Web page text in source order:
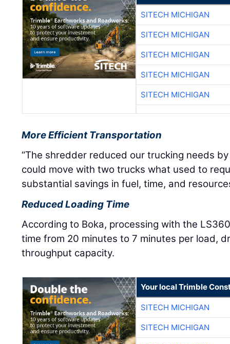
SITECH MICHIGAN
SITECH MICHIGAN
SITECH MICHIGAN
SITECH MICHIGAN
SITECH MICHIGAN
More Efficient Transportation
“The shredder reduced our trucking needs
could move with two trucks what used to
substantial savings in fuel, time, and
Reduced Loading Time
According to Boka, processing with the
time from 20 minutes to 7 minutes per load,
throughput capacity.
Your local Trimble
SITECH MICHIGAN
SITECH MICHIGAN